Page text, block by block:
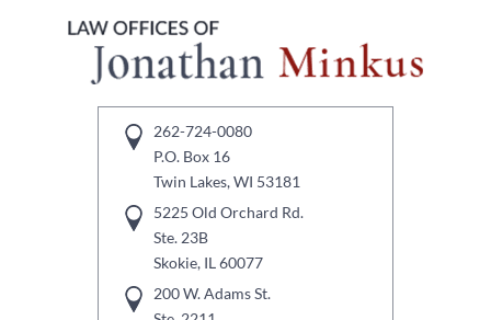
262-724-0080
P.O. Box 16
Twin Lakes, WI 53181
5225 Old Orchard Rd.
Ste. 23B
Skokie, IL 60077
200 W. Adams St.